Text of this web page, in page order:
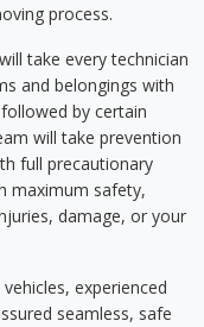
process.
take every technician
and belongings with
by certain
will take prevention
full precautionary
maximum safety,
damage, or your
experienced
seamless, safe